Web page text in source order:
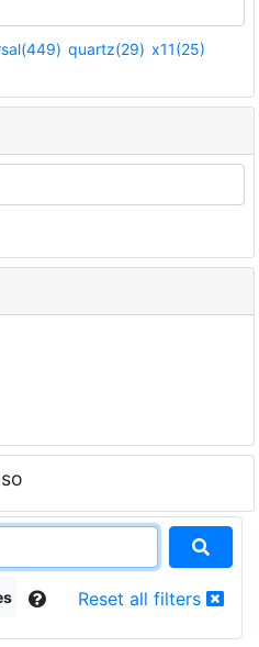
quartz(29) x11(25)
Reset all filters